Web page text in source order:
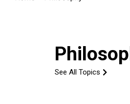
See All Topics